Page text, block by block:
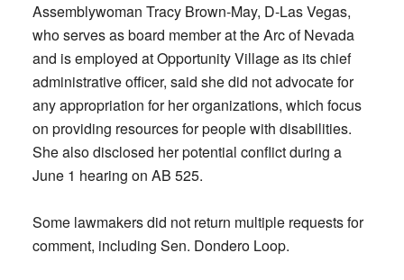
Assemblywoman Tracy Brown-May, D-Las Vegas,
who serves as board member at the Arc of Nevada
and is employed at Opportunity Village as its chief
administrative officer, said she did not advocate for
any appropriation for her organizations, which focus
on providing resources for people with disabilities.
She also disclosed her potential conflict during a
June 1 hearing on AB 525.
Some lawmakers did not return multiple requests for
comment, including Sen. Dondero Loop.